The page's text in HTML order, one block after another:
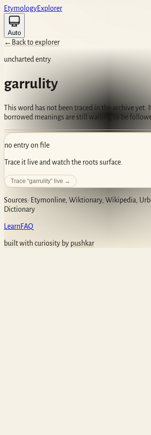
EtymologyExplorer
Auto
← Back to explorer
uncharted entry
garrulity
This word has not been traced in the archive yet.
borrowed meanings are still waiting to be
no entry on file
Trace it live and watch the roots surface.
Trace “garrulity” live →
Sources: Etymonline, Wiktionary, Wikipedia,
Dictionary
LearnFAQ
built with curiosity by pushkar